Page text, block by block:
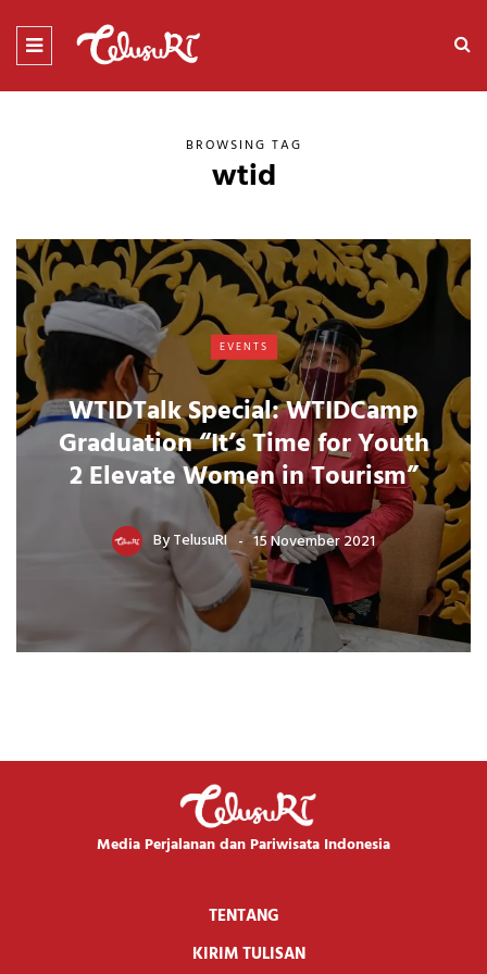
BROWSING TAG
wtid
EVENTS
WTIDTalk Special: WTIDCamp
Graduation “It’s Time for Youth
2 Elevate Women in Tourism”
ByTelusuRI 15 November 2021
Media Perjalanan dan Pariwisata Indonesia
TENTANG
KIRIM TULISAN